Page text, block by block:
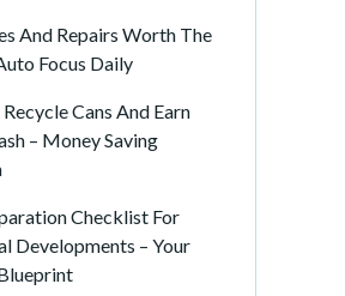
And Repairs Worth The
Focus Daily
Cans And Earn
– Money Saving
Checklist For
Developments – Your